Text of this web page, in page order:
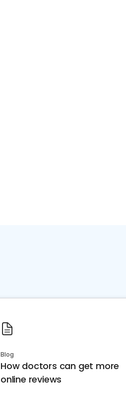
Blog
How doctors can get more
online reviews